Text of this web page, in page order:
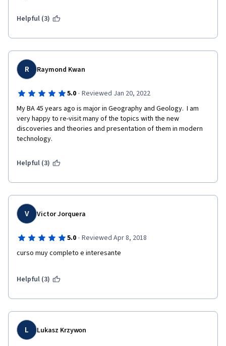
Helpful (3)
R Raymond Kwan
5.0 · Reviewed Jan 20, 2022
My BA 45 years ago is major in Geography and Geology.  I am
very happy to re-visit many of the topics with the new
discoveries and theories and presentation of them in modern
technology.
Helpful (3)
V Victor Jorquera
5.0 · Reviewed Apr 8, 2018
curso muy completo e interesante
Helpful (3)
L Lukasz Krzywon